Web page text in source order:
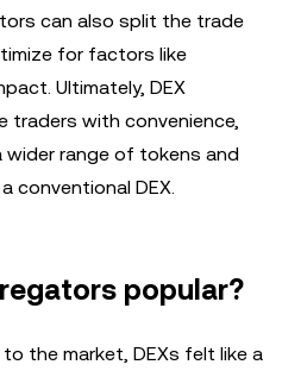
can also split the trade
for factors like
Ultimately, DEX
traders with convenience,
range of tokens and
conventional DEX.
popular?
the market, DEXs felt like a